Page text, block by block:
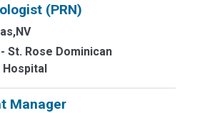
(PRN)
St. Rose Dominican
Hospital
Manager